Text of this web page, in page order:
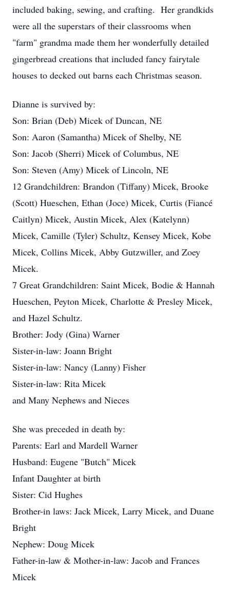
included baking, sewing, and crafting. Her grandkids
were all the superstars of their classrooms when
"farm" grandma made them her wonderfully detailed
gingerbread creations that included fancy fairytale
houses to decked out barns each Christmas season.
Dianne is survived by:
Son: Brian (Deb) Micek of Duncan, NE
Son: Aaron (Samantha) Micek of Shelby, NE
Son: Jacob (Sherri) Micek of Columbus, NE
Son: Steven (Amy) Micek of Lincoln, NE
12 Grandchildren: Brandon (Tiffany) Micek, Brooke
(Scott) Hueschen, Ethan (Joce) Micek, Curtis (Fiancé
Caitlyn) Micek, Austin Micek, Alex (Katelynn)
Micek, Camille (Tyler) Schultz, Kensey Micek, Kobe
Micek, Collins Micek, Abby Gutzwiller, and Zoey
Micek.
7 Great Grandchildren: Saint Micek, Bodie & Hannah
Hueschen, Peyton Micek, Charlotte & Presley Micek,
and Hazel Schultz.
Brother: Jody (Gina) Warner
Sister-in-law: Joann Bright
Sister-in-law: Nancy (Lanny) Fisher
Sister-in-law: Rita Micek
and Many Nephews and Nieces
She was preceded in death by:
Parents: Earl and Mardell Warner
Husband: Eugene "Butch" Micek
Infant Daughter at birth
Sister: Cid Hughes
Brother-in laws: Jack Micek, Larry Micek, and Duane
Bright
Nephew: Doug Micek
Father-in-law & Mother-in-law: Jacob and Frances
Micek